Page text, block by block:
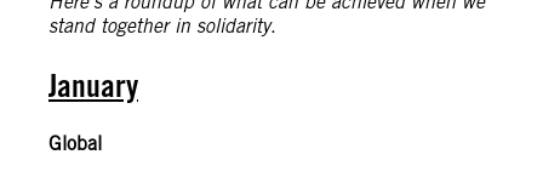
stand together in solidarity.
January
Global